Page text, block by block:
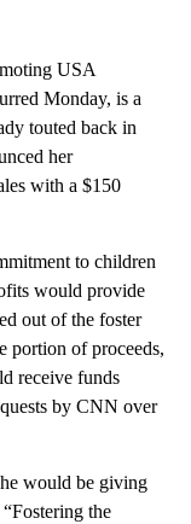
USA
Monday, is a
touted back in
her
with a $150
to children
would provide
out of the foster
portion of proceeds,
receive funds
by CNN over
would be giving
the